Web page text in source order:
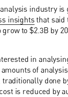
industry is
insightsthat said
to $2.3B by
in
of
done
is reduced by